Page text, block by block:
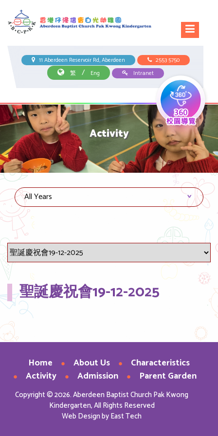
11 Aberdeen Reservoir Rd, Aberdeen
2553 5750
繁
/ Eng Intranet
Activity
聖誕慶祝會19-12-2025
Home About Us
Characteristics
Activity
Admission Parent Garden
Copyright © 2026. Aberdeen Baptist Church Pak Kwong
Kindergarten, All Rights Reserved
Web DesignbyEast Tech